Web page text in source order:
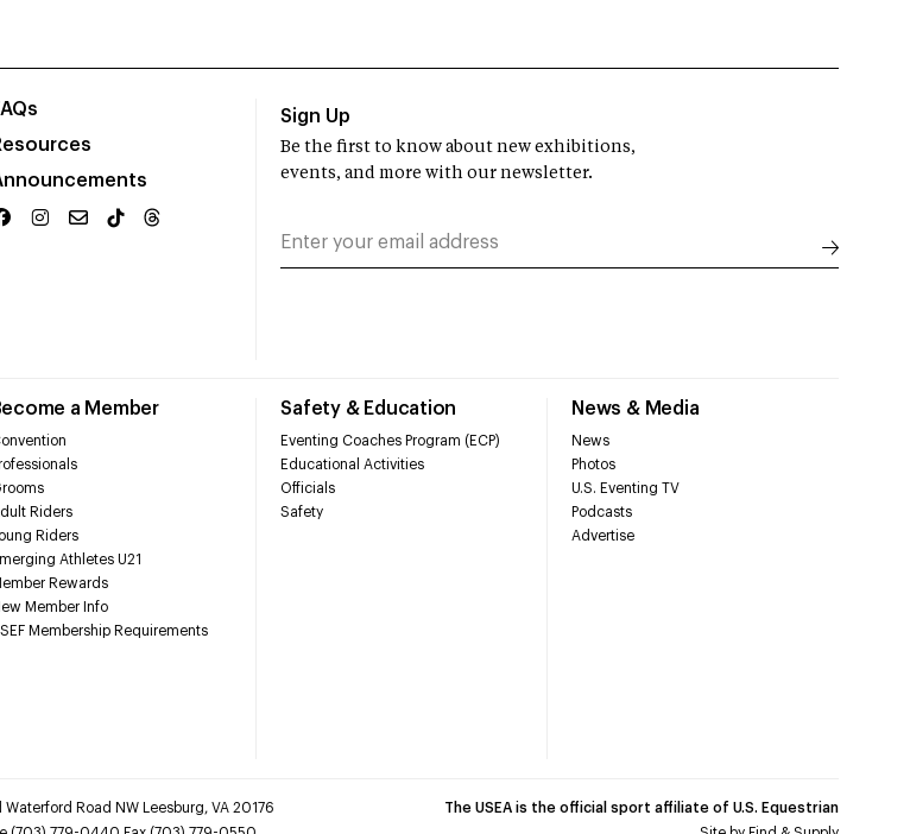
a Member
Riders
Riders
Athletes U21
Rewards
Member Info
Membership Requirements
Safety & Education
Eventing Coaches Program (ECP)
Educational Activities
Officials
Safety
News & Media
News
Photos
U.S. Eventing TV
Podcasts
Advertise
Sign Up
Be the first to know about new exhibitions,
events, and more with our newsletter.
Waterford Road NW Leesburg, VA 20176
The USEA is the official sport affiliate of U.S. Equestrian